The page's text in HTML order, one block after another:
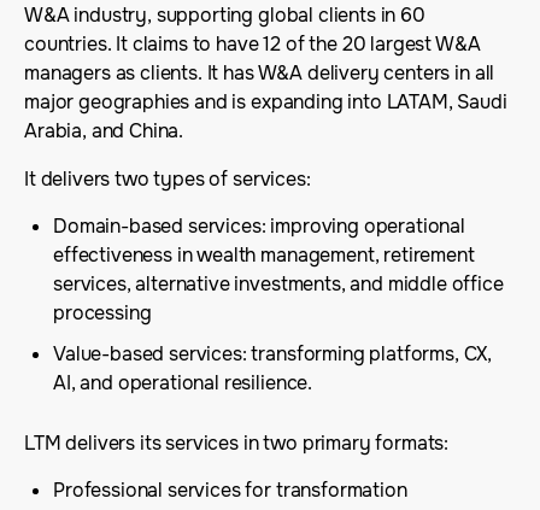
W&A industry, supporting global clients in 60
countries. It claims to have 12 of the 20 largest W&A
managers as clients. It has W&A delivery centers in all
major geographies and is expanding into LATAM, Saudi
Arabia, and China.
It delivers two types of services:
Domain-based services: improving operational
effectiveness in wealth management, retirement
services, alternative investments, and middle office
processing
Value-based services: transforming platforms, CX,
AI, and operational resilience.
LTM delivers its services in two primary formats:
Professional services for transformation